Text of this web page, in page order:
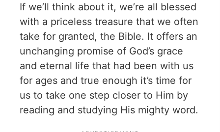
If we’ll think about it, we’re all blessed
with a priceless treasure that we often
take for granted, the Bible. It offers an
unchanging promise of God’s grace
and eternal life that had been with us
for ages and true enough it’s time for
us to take one step closer to Him by
reading and studying His mighty word.